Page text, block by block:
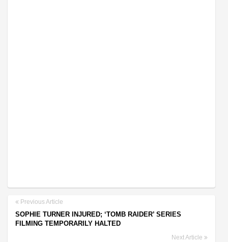
Previous Article
SOPHIE TURNER INJURED; ‘TOMB RAIDER’ SERIES
FILMING TEMPORARILY HALTED
Next Article